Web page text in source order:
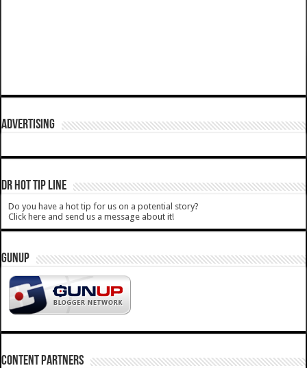
ADVERTISING
DR HOT TIP LINE
Do you have a hot tip for us on a potential story?
Click here and send us a message about it!
GUNUP
CONTENT PARTNERS